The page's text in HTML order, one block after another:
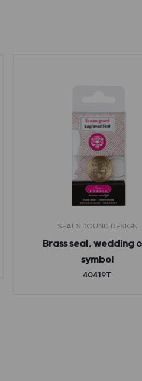
SEALS ROUND DESIGN
Brass seal, wedding
symbol
40419T